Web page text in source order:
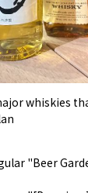
whiskies
"Beer